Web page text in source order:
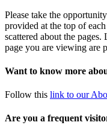
Please take the
provided at the top of
scattered about the
page you are viewing are
Want to know more
Follow this link to our
Are you a frequent